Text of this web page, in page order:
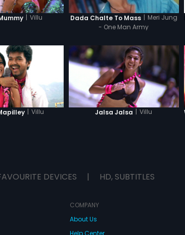
| Villu Dada Chalte To Mass | Meri Jung
- One Man Army
| Villu Jalsa Jalsa | Villu
DEVICES | HD, SUBTITLES
COMPANY
About Us
Help Center